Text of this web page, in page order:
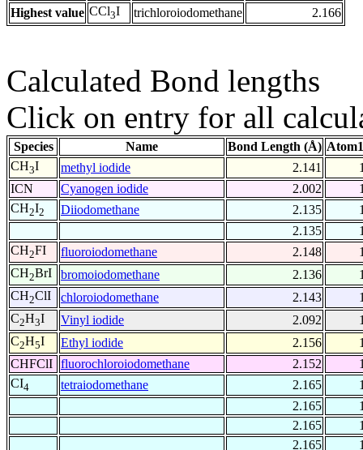
Highest value CCl3I trichloroiodomethane 2.166
Calculated Bond lengths
Click on entry for all
Species Name Bond Length (Å)
CH3I methyl iodide 2.141
ICN
Cyanogen iodide 2.002
CH2I2 Diiodomethane 2.135
2.135
CH2FI fluoroiodomethane 2.148
CH2BrI bromoiodomethane 2.136
CH2ClI chloroiodomethane 2.143
C2H3I Vinyl iodide 2.092
C2H5I Ethyl iodide 2.156
CHFClI fluorochloroiodomethane 2.152
CI4 tetraiodomethane 2.165
2.165
2.165
2.165